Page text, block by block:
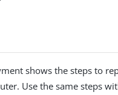
shows the steps to
Use the same steps